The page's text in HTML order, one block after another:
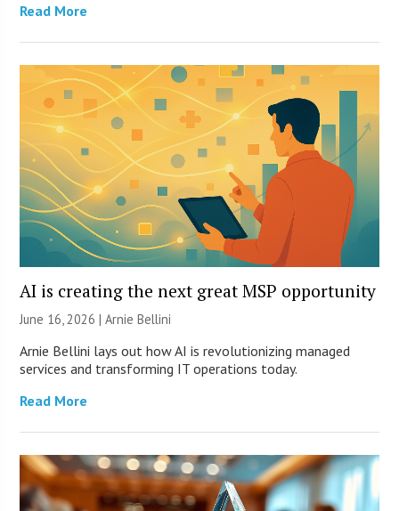
Read More
AI is creating the next great MSP opportunity
June 16, 2026 | Arnie Bellini
Arnie Bellini lays out how AI is revolutionizing managed
services and transforming IT operations today.
Read More